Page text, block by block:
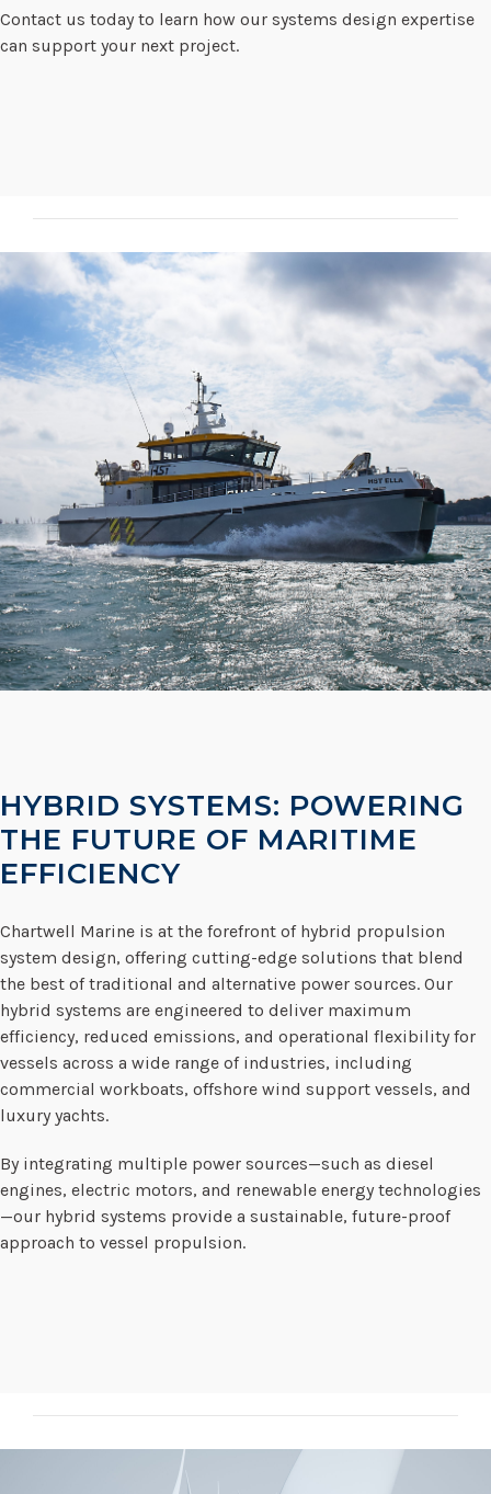
Contact us today to learn how our systems design expertise
can support your next project.
HYBRID SYSTEMS: POWERING
THE FUTURE OF MARITIME
EFFICIENCY
Chartwell Marine is at the forefront of hybrid propulsion
system design, offering cutting-edge solutions that blend
the best of traditional and alternative power sources. Our
hybrid systems are engineered to deliver maximum
efficiency, reduced emissions, and operational flexibility for
vessels across a wide range of industries, including
commercial workboats, offshore wind support vessels, and
luxury yachts.
By integrating multiple power sources—such as diesel
engines, electric motors, and renewable energy technologies
—our hybrid systems provide a sustainable, future-proof
approach to vessel propulsion.